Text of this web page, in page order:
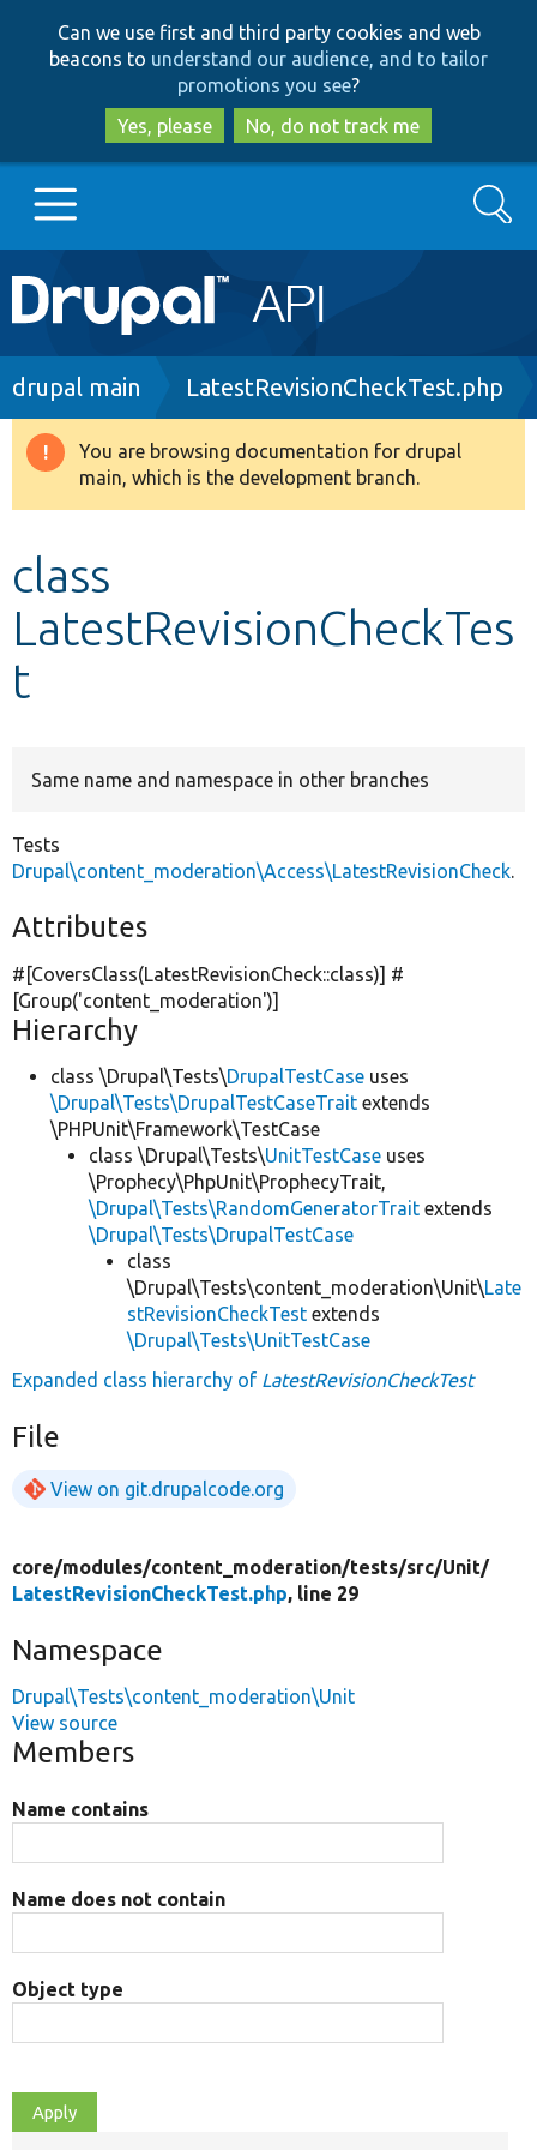
to
main
content
to
search
Can we use first and third party cookies and web
beacons to understand our audience, and to tailor
promotions you see?
Yes, please
No, do not track me
Main
navigation
Go to Drupal.org
Drupal 8+
Develop for Drupal
Search
Breadcrumb
drupal main LatestRevisionCheckTest.php
Warning
message
You are browsing documentation for drupal
main, which is the development branch.
class
LatestRevisionCheckTes
t
Same name and namespace in other branches
Tests
Drupal\content_moderation\Access\LatestRevisionCheck.
Attributes
#[CoversClass(LatestRevisionCheck::class)] #
[Group('content_moderation')]
Hierarchy
class \Drupal\Tests\DrupalTestCase uses
\Drupal\Tests\DrupalTestCaseTrait extends
\PHPUnit\Framework\TestCase
class \Drupal\Tests\UnitTestCase uses
\Prophecy\PhpUnit\ProphecyTrait,
\Drupal\Tests\RandomGeneratorTrait extends
\Drupal\Tests\DrupalTestCase
class
\Drupal\Tests\content_moderation\Unit\Late
stRevisionCheckTest extends
\Drupal\Tests\UnitTestCase
Expanded class hierarchy of LatestRevisionCheckTest
File
View on git.drupalcode.org
core/modules/content_moderation/tests/src/Unit/
LatestRevisionCheckTest.php, line 29
Namespace
Drupal\Tests\content_moderation\Unit
View source
Members
Name contains
Name does not contain
Object type